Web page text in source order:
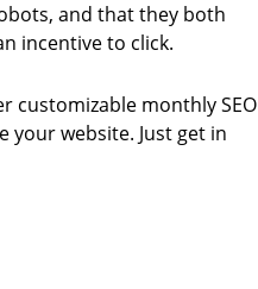
and that they both
incentive to click.
customizable monthly SEO
your website. Just get in